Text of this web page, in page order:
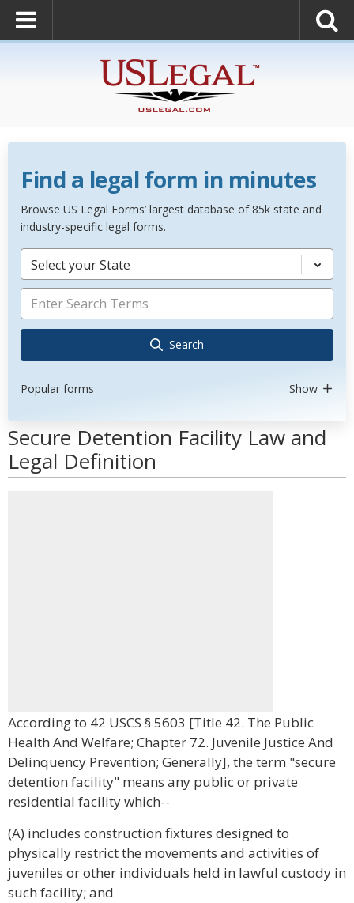
Find a legal form in minutes
Browse US Legal Forms’ largest database of 85k state and
industry-specific legal forms.
Select your State
Search
Popular forms Show
Secure Detention Facility Law and
Legal Definition
According to 42 USCS § 5603 [Title 42. The Public
Health And Welfare; Chapter 72. Juvenile Justice And
Delinquency Prevention; Generally], the term "secure
detention facility" means any public or private
residential facility which--
(A) includes construction fixtures designed to
physically restrict the movements and activities of
juveniles or other individuals held in lawful custody in
such facility; and